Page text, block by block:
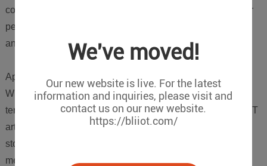
We've moved!
Our new website is live. For the latest
information and inquiries, please visit and
contact us on our new website.
https://bliiot.com/
compatibility), EMI (electromagnetic interference) and other
performance aspects, they have all passed rigorous testing
and optimization by our engineers in the laboratory.
Application Scenario
Widely used in industrial Internet of Things, intelligent
terminal equipment, industrial control, edge computing, AIoT
artificial intelligence, industrial and commercial energy
storage management systems, electricity, transportation,
medical care, automated manufacturing and other fields.